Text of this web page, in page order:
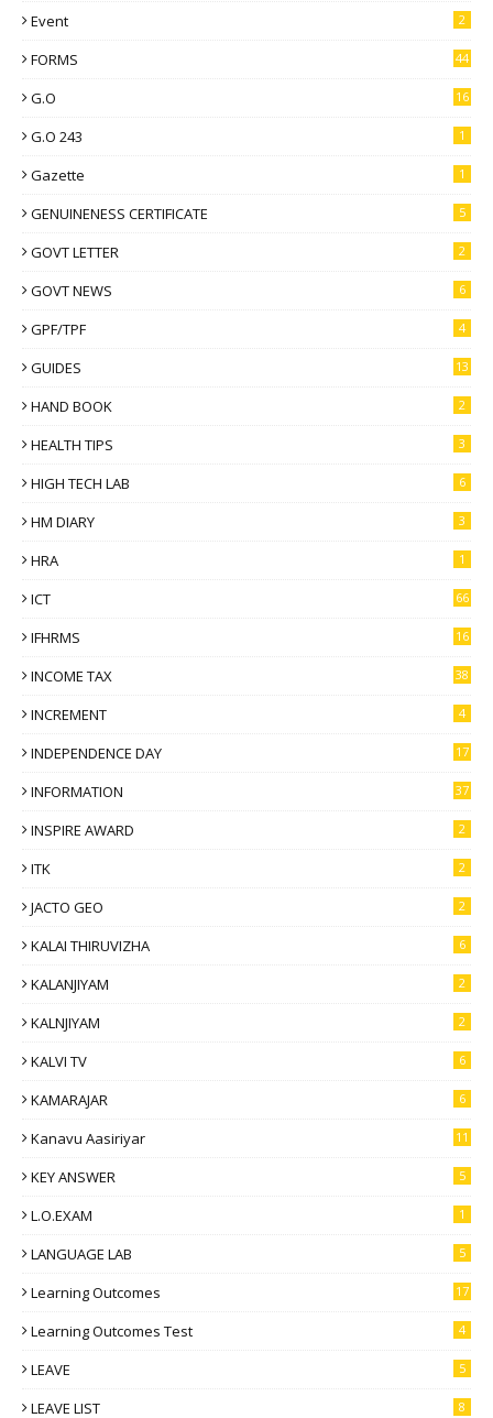
Event 2
FORMS 44
G.O 16
G.O 243 1
Gazette 1
GENUINENESS CERTIFICATE 5
GOVT LETTER 2
GOVT NEWS 6
GPF/TPF 4
GUIDES 13
HAND BOOK 2
HEALTH TIPS 3
HIGH TECH LAB 6
HM DIARY 3
HRA 1
ICT 66
IFHRMS 16
INCOME TAX 38
INCREMENT 4
INDEPENDENCE DAY 17
INFORMATION 37
INSPIRE AWARD 2
ITK 2
JACTO GEO 2
KALAI THIRUVIZHA 6
KALANJIYAM 2
KALNJIYAM 2
KALVI TV 6
KAMARAJAR 6
Kanavu Aasiriyar 11
KEY ANSWER 5
L.O.EXAM 1
LANGUAGE LAB 5
Learning Outcomes 17
Learning Outcomes Test 4
LEAVE 5
LEAVE LIST 8